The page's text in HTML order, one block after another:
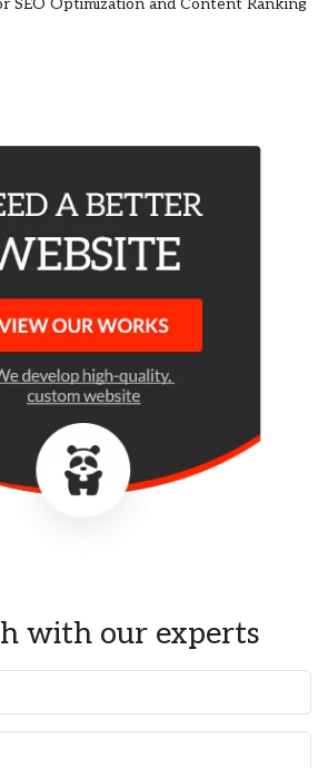
with our experts